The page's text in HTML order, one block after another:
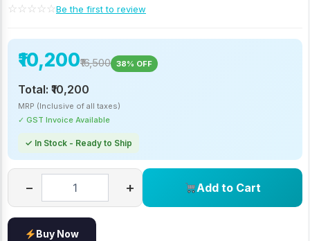
☆☆☆☆☆Be the first to review
₹10,200₹16,500 38% OFF
Total: ₹10,200
MRP (Inclusive of all taxes)
✓ GST Invoice Available
✓ In Stock - Ready to Ship
− + Add to Cart
Buy Now